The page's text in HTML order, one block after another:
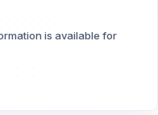
is available for